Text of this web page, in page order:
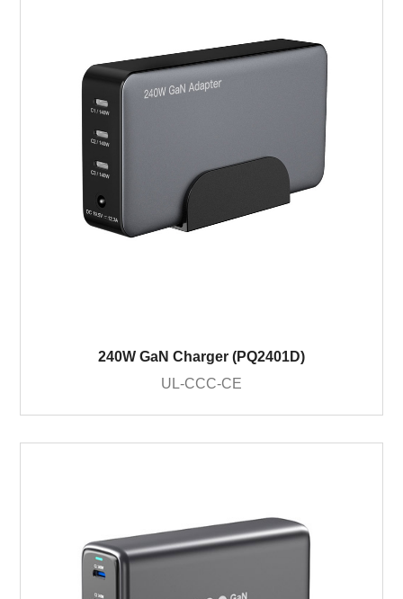
240W GaN Charger (PQ2401D)
UL-CCC-CE